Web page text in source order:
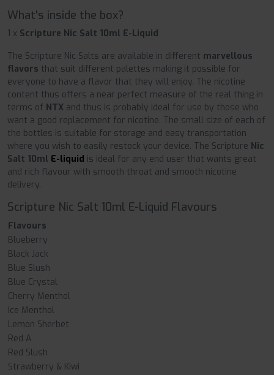
What's inside the box?
1 x Scripture Nic Salt 10ml E-Liquid
The Scripture Nic Salts are available in different marvellous
flavors that suit different palettes making it possible for
everyone to have a flavor that they will enjoy. The nicotine
content thus offers a near perfect measure of the real thing in
terms of NTX and thus is probably ideal for use by those who
want a good replacement for nicotine. The small size of each of
the bottles is suitable for storage and easy transportation
where you wish to easily restock your device. The Scripture Nic
Salt 10ml E-liquid is ideal for any end user that wants great
and rich flavour with smooth throat and smooth nicotine
delivery.
Scripture Nic Salt 10ml E-Liquid Flavours
Flavours
Blueberry
Black Jack
Blue Slush
Blue Crystal
Cherry Menthol
Ice Menthol
Lemon Sherbet
Red A
Red Slush
Strawberry & Kiwi